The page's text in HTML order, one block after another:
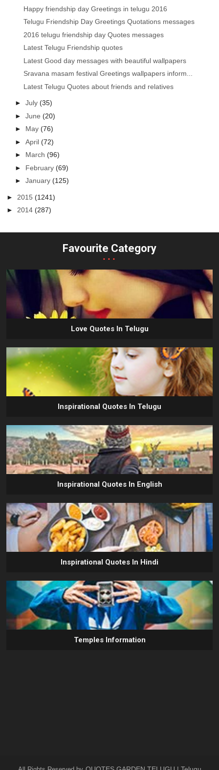
Happy friendship day Greetings in telugu 2016
Telugu Friendship Day Greetings Quotations messages
2016 telugu friendship day Quotes messages
Latest Telugu Friendship quotes
Latest Good day messages with beautiful wallpapers
Sravana masam festival Greetings wallpapers inform...
Latest Telugu Quotes about friends and relatives
►July(35)
►June(20)
► May(76)
►April(72)
► March(96)
► February(69)
►January(125)
► 2015(1241)
►2014(287)
Favourite Category
...
Love Quotes In Telugu
Inspirational Quotes In Telugu
Inspirational Quotes In English
Inspirational Quotes In Hindi
Temples Information